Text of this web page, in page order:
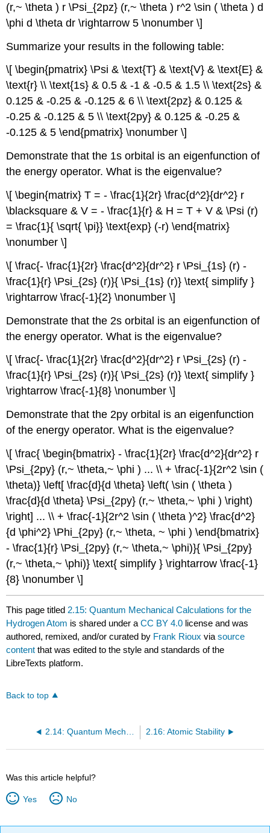
(r,~ \theta ) r \Psi_{2pz} (r,~ \theta ) r^2 \sin ( \theta ) d
\phi d \theta dr \rightarrow 5 \nonumber \]
Summarize your results in the following table:
\[ \begin{pmatrix} \Psi & \text{T} & \text{V} & \text{E} &
\text{r} \\ \text{1s} & 0.5 & -1 & -0.5 & 1.5 \\ \text{2s} &
0.125 & -0.25 & -0.125 & 6 \\ \text{2pz} & 0.125 &
-0.25 & -0.125 & 5 \\ \text{2py} & 0.125 & -0.25 &
-0.125 & 5 \end{pmatrix} \nonumber \]
Demonstrate that the 1s orbital is an eigenfunction of
the energy operator. What is the eigenvalue?
\[ \begin{matrix} T = - \frac{1}{2r} \frac{d^2}{dr^2} r
\blacksquare & V = - \frac{1}{r} & H = T + V & \Psi (r)
= \frac{1}{ \sqrt{ \pi}} \text{exp} (-r) \end{matrix}
\nonumber \]
\[ \frac{- \frac{1}{2r} \frac{d^2}{dr^2} r \Psi_{1s} (r) -
\frac{1}{r} \Psi_{2s} (r)}{ \Psi_{1s} (r)} \text{ simplify }
\rightarrow \frac{-1}{2} \nonumber \]
Demonstrate that the 2s orbital is an eigenfunction of
the energy operator. What is the eigenvalue?
\[ \frac{- \frac{1}{2r} \frac{d^2}{dr^2} r \Psi_{2s} (r) -
\frac{1}{r} \Psi_{2s} (r)}{ \Psi_{2s} (r)} \text{ simplify }
\rightarrow \frac{-1}{8} \nonumber \]
Demonstrate that the 2py orbital is an eigenfunction
of the energy operator. What is the eigenvalue?
\[ \frac{ \begin{bmatrix} - \frac{1}{2r} \frac{d^2}{dr^2} r
\Psi_{2py} (r,~ \theta,~ \phi ) ... \\ + \frac{-1}{2r^2 \sin (
\theta)} \left[ \frac{d}{d \theta} \left( \sin ( \theta )
\frac{d}{d \theta} \Psi_{2py} (r,~ \theta,~ \phi ) \right)
\right] ... \\ + \frac{-1}{2r^2 \sin ( \theta )^2} \frac{d^2}
{d \phi^2} \Phi_{2py} (r,~ \theta, ~ \phi ) \end{bmatrix}
- \frac{1}{r} \Psi_{2py} (r,~ \theta,~ \phi)}{ \Psi_{2py}
(r,~ \theta,~ \phi)} \text{ simplify } \rightarrow \frac{-1}
{8} \nonumber \]
This page titled 2.15: Quantum Mechanical Calculations for the
Hydrogen Atom is shared under aCC BY 4.0 license and was
authored, remixed, and/or curated by Frank Rioux viasource
content that was edited to the style and standards of the
LibreTexts platform.
Back to top
2.16: Atomic Stability
Was this article helpful?
Yes No